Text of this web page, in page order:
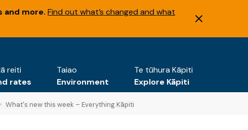
and more. Find out what’s changed and what
reiti
rates
Taiao
Environment
Te tūhura Kāpiti
Explore Kāpiti
What's new this week – Everything Kāpiti